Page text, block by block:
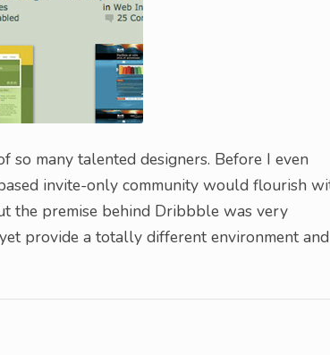
so many talented designers. Before I even
invite-only community would flourish
the premise behind Dribbble was very
provide a totally different environment and